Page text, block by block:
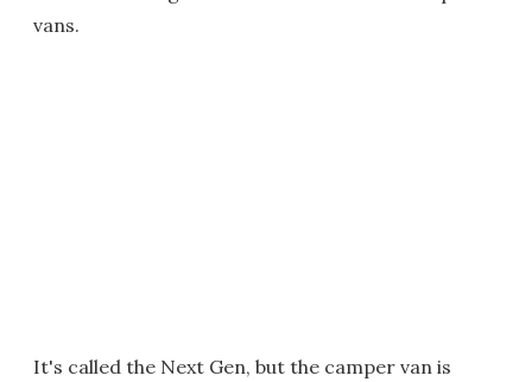
vans.
It's called the Next Gen, but the camper van is